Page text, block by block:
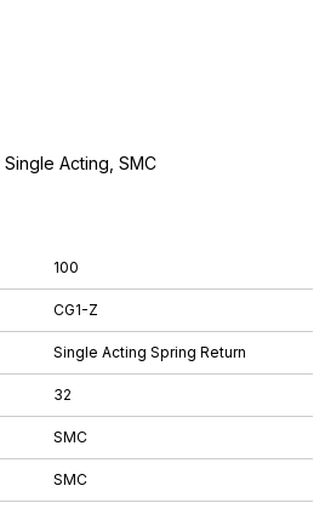
100
CG1-Z
Single Acting Spring Return
32
SMC
SMC
Acting, SMC